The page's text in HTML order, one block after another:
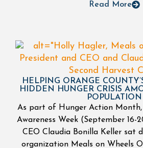
Read More
HELPING ORANGE
HIDDEN HUNGER CRISIS
POPULATION
As part of Hunger Action
Awareness Week (September 16-
CEO Claudia Bonilla Keller sat
organization Meals on Wheels